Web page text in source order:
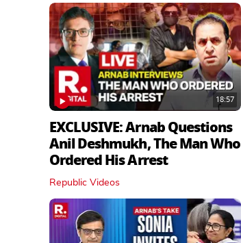
18:57
EXCLUSIVE: Arnab Questions
Anil Deshmukh, The Man Who
Ordered His Arrest
Republic Videos